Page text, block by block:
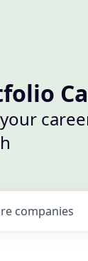
companies